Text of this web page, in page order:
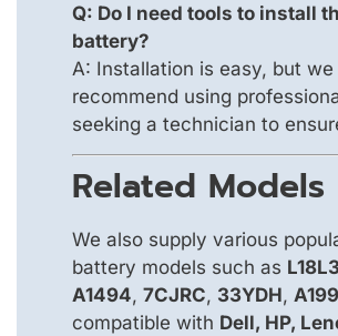
Q: Do I need tools to install
battery?
A: Installation is easy, but we
recommend using
seeking a technician to
Related Models
We also supply various
battery models such as
A1494, 7CJRC, 33YDH,
compatible with Dell, HP,